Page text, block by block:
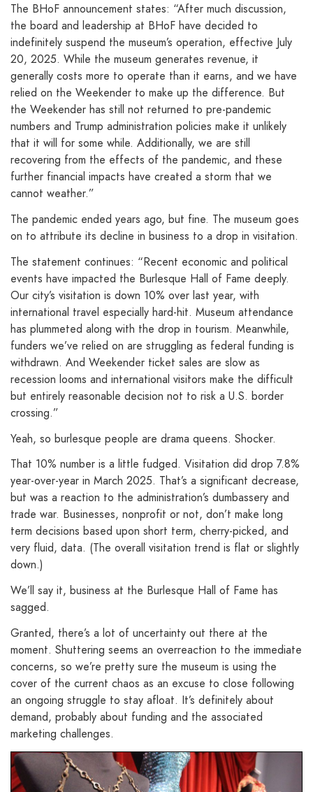
The BHoF announcement states: “After much discussion,
the board and leadership at BHoF have decided to
indefinitely suspend the museum’s operation, effective July
20, 2025. While the museum generates revenue, it
generally costs more to operate than it earns, and we have
relied on the Weekender to make up the difference. But
the Weekender has still not returned to pre-pandemic
numbers and Trump administration policies make it unlikely
that it will for some while. Additionally, we are still
recovering from the effects of the pandemic, and these
further financial impacts have created a storm that we
cannot weather.”
The pandemic ended years ago, but fine. The museum goes
on to attribute its decline in business to a drop in visitation.
The statement continues: “Recent economic and political
events have impacted the Burlesque Hall of Fame deeply.
Our city’s visitation is down 10% over last year, with
international travel especially hard-hit. Museum attendance
has plummeted along with the drop in tourism. Meanwhile,
funders we’ve relied on are struggling as federal funding is
withdrawn. And Weekender ticket sales are slow as
recession looms and international visitors make the difficult
but entirely reasonable decision not to risk a U.S. border
crossing.”
Yeah, so burlesque people are drama queens. Shocker.
That 10% number is a little fudged. Visitation did drop 7.8%
year-over-year in March 2025. That’s a significant decrease,
but was a reaction to the administration’s dumbassery and
trade war. Businesses, nonprofit or not, don’t make long
term decisions based upon short term, cherry-picked, and
very fluid, data. (The overall visitation trend is flat or slightly
down.)
We’ll say it, business at the Burlesque Hall of Fame has
sagged.
Granted, there’s a lot of uncertainty out there at the
moment. Shuttering seems an overreaction to the immediate
concerns, so we’re pretty sure the museum is using the
cover of the current chaos as an excuse to close following
an ongoing struggle to stay afloat. It’s definitely about
demand, probably about funding and the associated
marketing challenges.